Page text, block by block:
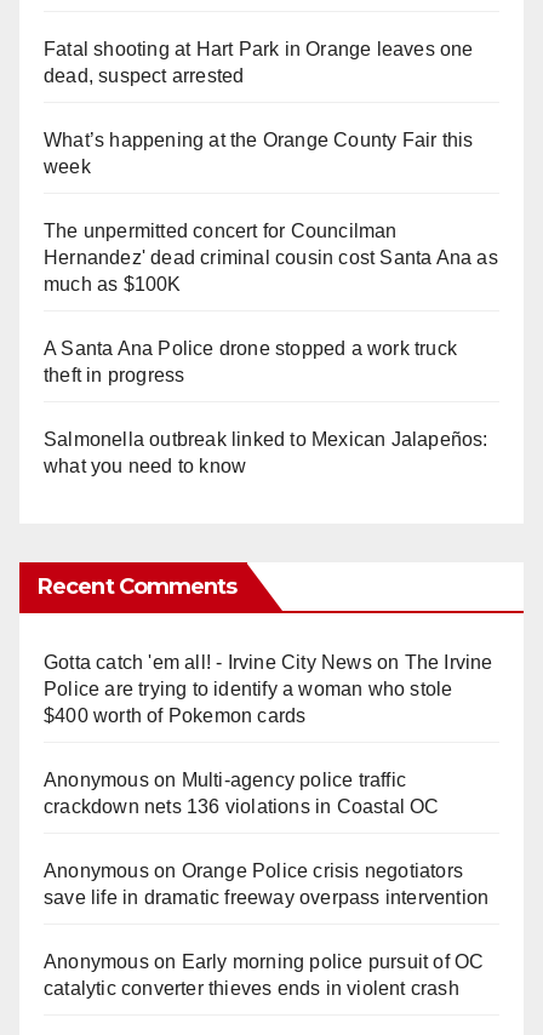
Fatal shooting at Hart Park in Orange leaves one
dead, suspect arrested
What’s happening at the Orange County Fair this
week
The unpermitted concert for Councilman
Hernandez' dead criminal cousin cost Santa Ana as
much as $100K
A Santa Ana Police drone stopped a work truck
theft in progress
Salmonella outbreak linked to Mexican Jalapeños:
what you need to know
Recent Comments
Gotta catch 'em all! - Irvine City Newson The Irvine
Police are trying to identify a woman who stole
$400 worth of Pokemon cards
Anonymouson Multi‑agency police traffic
crackdown nets 136 violations in Coastal OC
Anonymouson Orange Police crisis negotiators
save life in dramatic freeway overpass intervention
Anonymouson Early morning police pursuit of OC
catalytic converter thieves ends in violent crash